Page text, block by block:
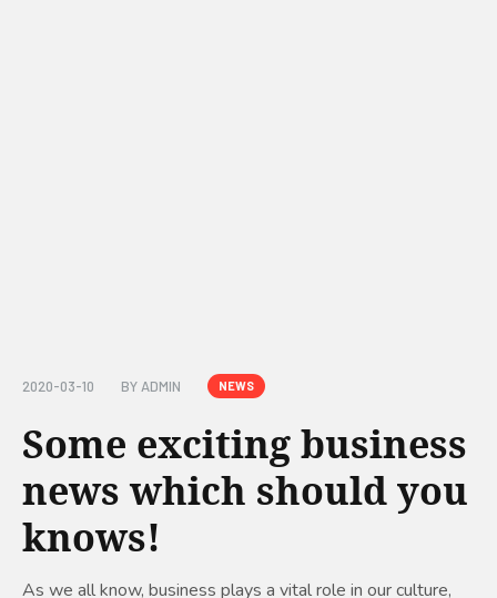
2020-03-10 BY ADMIN NEWS
Some exciting business
news which should you
knows!
As we all know, business plays a vital role in our culture,